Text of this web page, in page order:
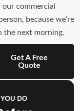
commercial
because we’re
the next morning.
Get A Free
Quote
DO